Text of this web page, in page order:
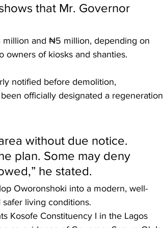
that Mr. Governor
and ₦5 million, depending on
owners of kiosks and shanties.
notified before demolition,
officially designated a regeneration
without due notice.
plan. Some may deny
he stated.
Oworonshoki into a modern, well-
living conditions.
Kosofe Constituency I in the Lagos